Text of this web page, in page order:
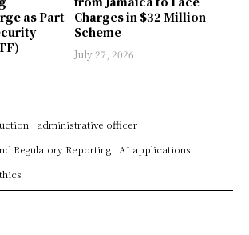
as Part
Charges in $32 Million
Scheme
July 27, 2026
administrative officer
Regulatory Reporting
AI applications